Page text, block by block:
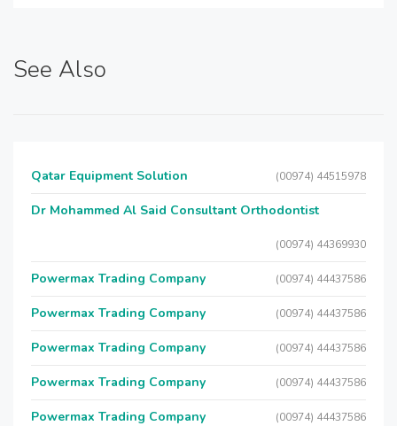
See Also
Qatar Equipment Solution (00974) 44515978
Dr Mohammed Al Said Consultant Orthodontist
(00974) 44369930
Powermax Trading Company (00974) 44437586
Powermax Trading Company (00974) 44437586
Powermax Trading Company (00974) 44437586
Powermax Trading Company (00974) 44437586
Powermax Trading Company (00974) 44437586